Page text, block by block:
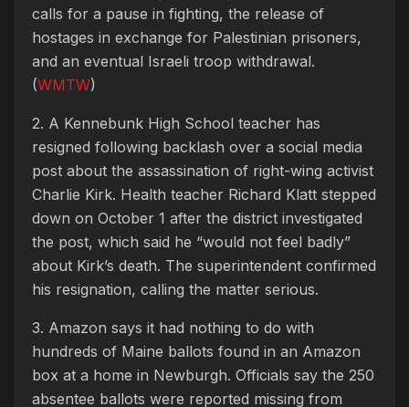
calls for a pause in fighting, the release of
hostages in exchange for Palestinian prisoners,
and an eventual Israeli troop withdrawal.
(WMTW)
2. A Kennebunk High School teacher has
resigned following backlash over a social media
post about the assassination of right-wing activist
Charlie Kirk. Health teacher Richard Klatt stepped
down on October 1 after the district investigated
the post, which said he “would not feel badly”
about Kirk’s death. The superintendent confirmed
his resignation, calling the matter serious.
3. Amazon says it had nothing to do with
hundreds of Maine ballots found in an Amazon
box at a home in Newburgh. Officials say the 250
absentee ballots were reported missing from